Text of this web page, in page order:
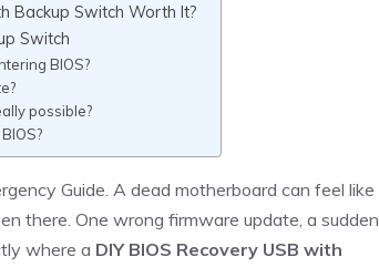
Backup Switch Worth It?
Switch
BIOS?
possible?
Guide. A dead motherboard can feel like
there. One wrong firmware update, a sudden
where a DIY BIOS Recovery USB with